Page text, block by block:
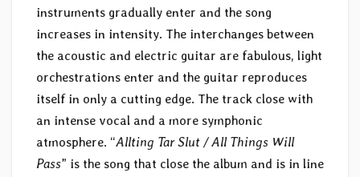
instruments gradually enter and the song
increases in intensity. The interchanges between
the acoustic and electric guitar are fabulous, light
orchestrations enter and the guitar reproduces
itself in only a cutting edge. The track close with
an intense vocal and a more symphonic
atmosphere. “Allting Tar Slut / All Things Will
Pass” is the song that close the album and is in line